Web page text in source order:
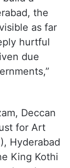
the
as far
hurtful
due
Deccan
for Art
Hyderabad
King Kothi